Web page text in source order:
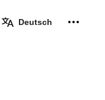
Deutsch